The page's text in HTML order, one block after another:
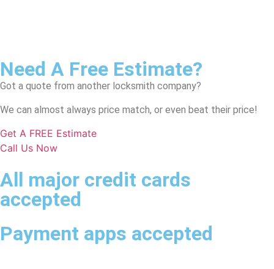
Need A Free Estimate?
Got a quote from another locksmith company?
We can almost always price match, or even beat their price!
Get A FREE Estimate
Call Us Now
All major credit cards
accepted
Payment apps accepted